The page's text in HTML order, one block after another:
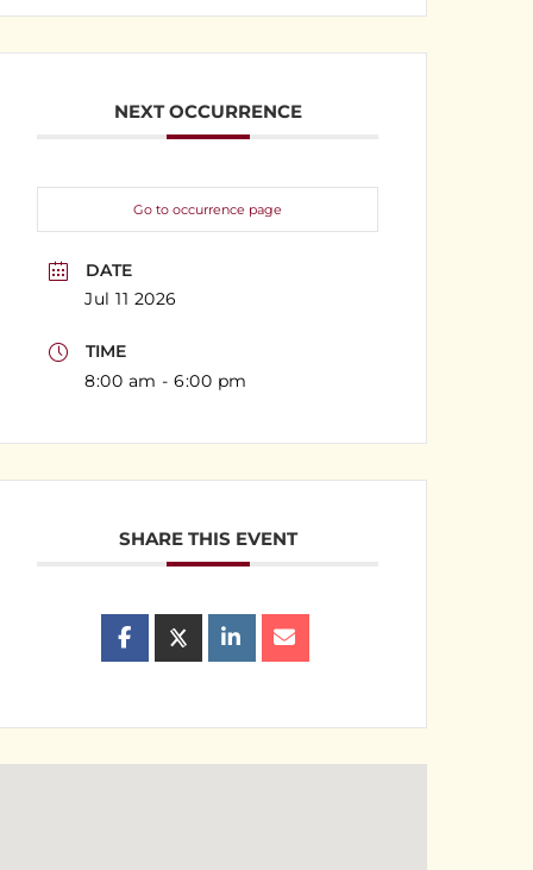
NEXT OCCURRENCE
Go to occurrence page
DATE
Jul 11 2026
TIME
8:00 am - 6:00 pm
SHARE THIS EVENT